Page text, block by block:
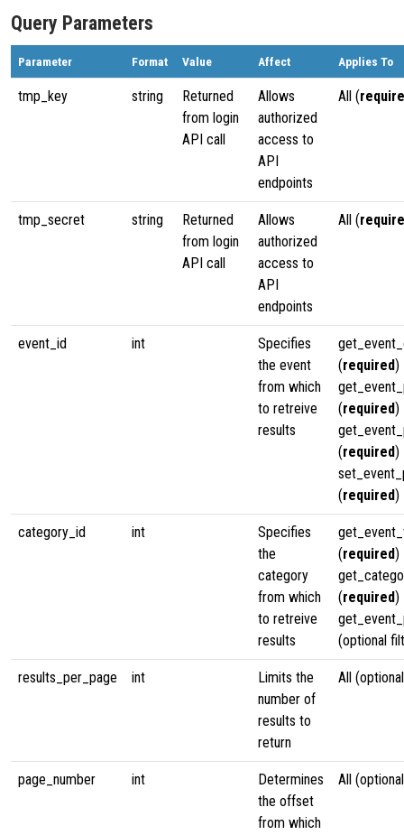
Query Parameters
Parameter Format Value Affect Applies To
tmp_key string
Returned
from login
API call
Allows
authorized
access to
API
endpoints
All (
tmp_secret string
Returned
from login
API call
Allows
authorized
access to
API
endpoints
All (
event_id int
Specifies
the event
from which
to retreive
results
(required)
(required)
(required)
(required)
category_id int
Specifies
the
category
from which
to retreive
results
(required)
(required)
(optional
results_per_page int
Limits the
number of
results to
return
All
page_number int
Determines
the offset
from which
All